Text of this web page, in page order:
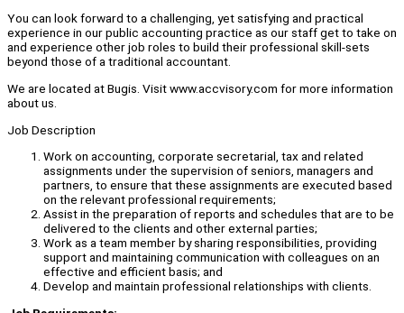
You can look forward to a challenging, yet satisfying and practical
experience in our public accounting practice as our staff get to take on
and experience other job roles to build their professional skill-sets
beyond those of a traditional accountant.
We are located at Bugis. Visit www.accvisory.com for more information
about us.
Job Description
Work on accounting, corporate secretarial, tax and related
assignments under the supervision of seniors, managers and
partners, to ensure that these assignments are executed based
on the relevant professional requirements;
Assist in the preparation of reports and schedules that are to be
delivered to the clients and other external parties;
Work as a team member by sharing responsibilities, providing
support and maintaining communication with colleagues on an
effective and efficient basis; and
Develop and maintain professional relationships with clients.